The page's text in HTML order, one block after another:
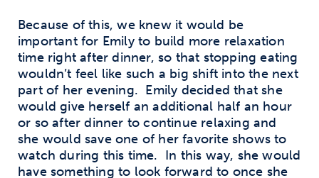
Because of this, we knew it would be
important for Emily to build more relaxation
time right after dinner, so that stopping eating
wouldn’t feel like such a big shift into the next
part of her evening. Emily decided that she
would give herself an additional half an hour
or so after dinner to continue relaxing and
she would save one of her favorite shows to
watch during this time. In this way, she would
have something to look forward to once she